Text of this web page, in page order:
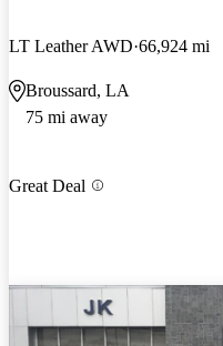
LT Leather AWD 66,924 mi
Broussard, LA
75 mi away
Great Deal